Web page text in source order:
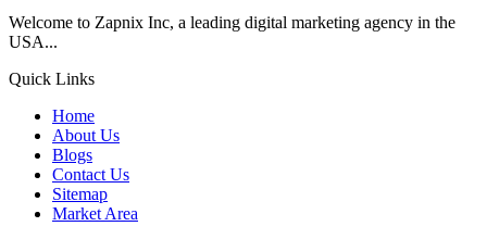
Welcome to Zapnix Inc, a leading digital marketing agency in the
USA...
Quick Links
Home
About Us
Blogs
Contact Us
Sitemap
Market Area